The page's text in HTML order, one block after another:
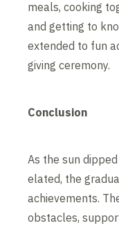
meals, cooking
and getting to
extended to fun
giving ceremony.
Conclusion
As the sun
elated, the
achievements.
obstacles,